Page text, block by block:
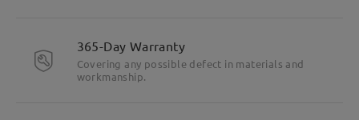
365-Day Warranty
Covering any possible defect in materials and
workmanship.